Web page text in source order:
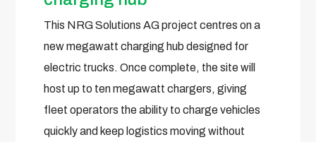
This NRG Solutions AG project centres on a
new megawatt charging hub designed for
electric trucks. Once complete, the site will
host up to ten megawatt chargers, giving
fleet operators the ability to charge vehicles
quickly and keep logistics moving without